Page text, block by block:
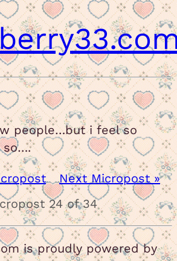
people…but i feel so
so….
Next Micropost »
24 of 34
is proudly powered by